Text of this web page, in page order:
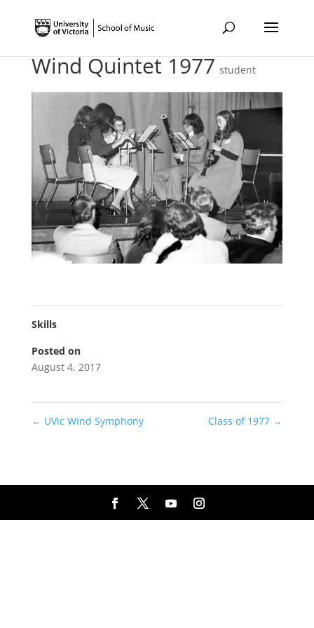
Wind Quintet 1977 student
Skills
Posted on
August 4, 2017
← UVic Wind Symphony Class of 1977 →